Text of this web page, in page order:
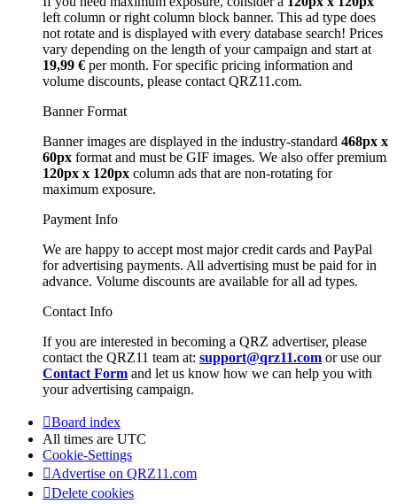
left column or right column block banner. This ad type does
not rotate and is displayed with every database search! Prices
vary depending on the length of your campaign and start at
19,99 € per month. For specific pricing information and
volume discounts, please contact QRZ11.com.
Banner Format
Banner images are displayed in the industry-standard 468px x
60px format and must be GIF images. We also offer premium
120px x 120px column ads that are non-rotating for
maximum exposure.
Payment Info
We are happy to accept most major credit cards and PayPal
for advertising payments. All advertising must be paid for in
advance. Volume discounts are available for all ad types.
Contact Info
If you are interested in becoming a QRZ advertiser, please
contact the QRZ11 team at: support@qrz11.com or use our
Contact Form and let us know how we can help you with
your advertising campaign.
Board index
All times are UTC
Cookie-Settings
Advertise on QRZ11.com
Delete cookies